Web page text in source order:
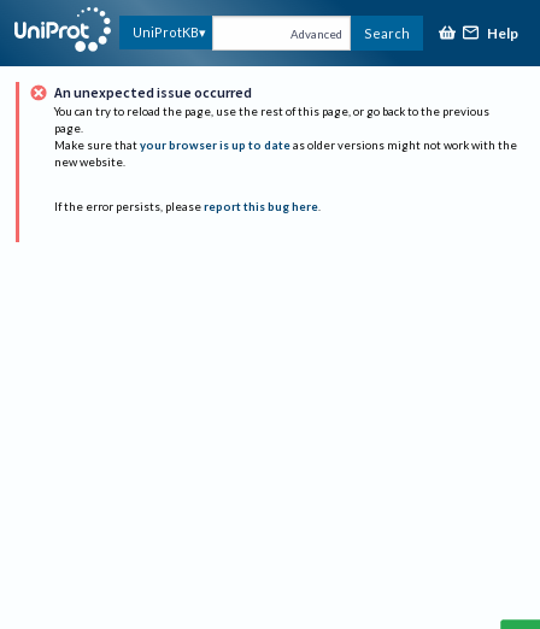
UniProtKB Advanced Search Help
An unexpected issue occurred
You can try to reload the page, use the rest of this page, or go back to the previous
page.
Make sure that your browser is up to date as older versions might not work with the
new website.
If the error persists, please report this bug here.